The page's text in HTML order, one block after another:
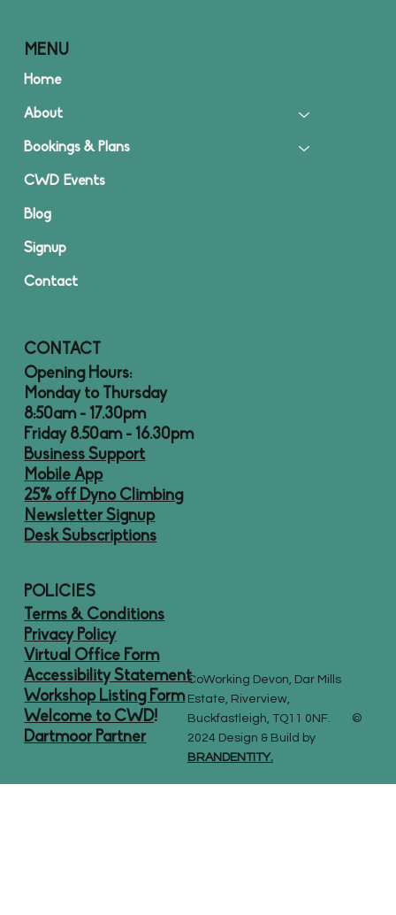
CoWorking Devon, Dar Mills
Estate, Riverview,
Buckfastleigh, TQ11 0NF. ©
2024 Design & Build by
BRANDENTITY.
MENU
Home
About
Bookings & Plans
CWD Events
Blog
Signup
Contact
CONTACT
Opening Hours:
Monday to Thursday
8:50am - 17.30pm
Friday 8.50am - 16.30pm
Business Support
Mobile App
25% off Dyno Climbing
Newsletter Signup
Desk Subscriptions
POLICIES
Terms & Conditions
Privacy Policy
Virtual Office Form
Workshop Listing Form
Accessibility Statement
Welcome to CWD!
Dartmoor Partner